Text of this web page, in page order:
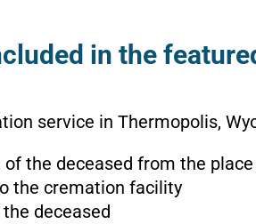
in the
service in Thermopolis,
of the deceased from the
the cremation facility
deceased